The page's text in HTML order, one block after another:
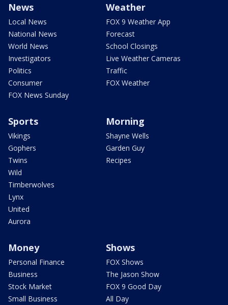
News
Local News
National News
World News
Investigators
Politics
Consumer
FOX News Sunday
Weather
FOX 9 Weather App
Forecast
School Closings
Live Weather Cameras
Traffic
FOX Weather
Sports
Vikings
Gophers
Twins
Wild
Timberwolves
Lynx
United
Aurora
Morning
Shayne Wells
Garden Guy
Recipes
Money
Personal Finance
Business
Stock Market
Small Business
Shows
FOX Shows
The Jason Show
FOX 9 Good Day
All Day